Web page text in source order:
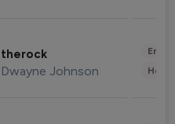
therock
Dwayne Johnson